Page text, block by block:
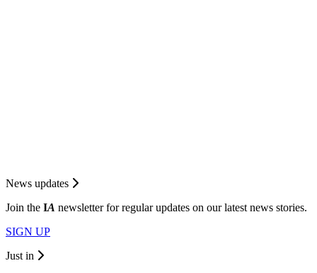
News updates
Join the IA newsletter for regular updates on our latest news stories.
SIGN UP
Just in